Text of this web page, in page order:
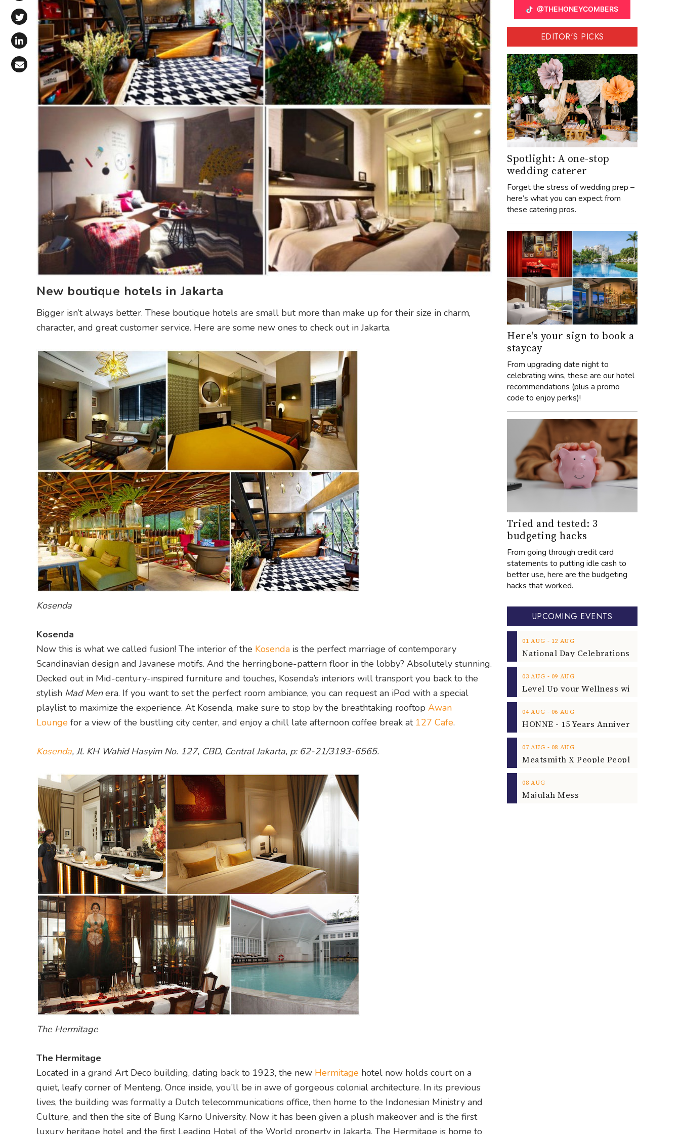
Share on Facebook
Share on X (Twitter)
Share on LinkedIn
Share via Email
New boutique hotels in Jakarta
Bigger isn’t always better. These boutique hotels are small but more than make up for their size in charm,
character, and great customer service. Here are some new ones to check out in Jakarta.
Kosenda
Kosenda
Now this is what we called fusion! The interior of the Kosenda is the perfect marriage of contemporary
Scandinavian design and Javanese motifs. And the herringbone-pattern floor in the lobby? Absolutely stunning.
Decked out in Mid-century-inspired furniture and touches, Kosenda’s interiors will transport you back to the
stylish Mad Menera. If you want to set the perfect room ambiance, you can request an iPod with a special
playlist to maximize the experience. At Kosenda, make sure to stop by the breathtaking rooftop Awan
Lounge for a view of the bustling city center, and enjoy a chill late afternoon coffee break at 127 Cafe.
Kosenda, Jl. KH Wahid Hasyim No. 127, CBD, Central Jakarta, p: 62-21/3193-6565.
The Hermitage
The Hermitage
Located in a grand Art Deco building, dating back to 1923, the new Hermitage hotel now holds court on a
quiet, leafy corner of Menteng. Once inside, you’ll be in awe of gorgeous colonial architecture. In its previous
lives, the building was formally a Dutch telecommunications office, then home to the Indonesian Ministry and
Culture, and then the site of Bung Karno University. Now it has been given a plush makeover and is the first
luxury heritage hotel and the first Leading Hotel of the World property in Jakarta. The Hermitage is home to
@THEHONEYCOMBERS
EDITOR'S PICKS
Spotlight: A one-stop
wedding caterer
Forget the stress of wedding prep –
here’s what you can expect from
these catering pros.
Here's your sign to book a
staycay
From upgrading date night to
celebrating wins, these are our hotel
recommendations (plus a promo
code to enjoy perks)!
Tried and tested: 3
budgeting hacks
From going through credit card
statements to putting idle cash to
better use, here are the budgeting
hacks that worked.
UPCOMING EVENTS
01 AUG ‐ 12 AUG
03 AUG ‐ 09 AUG
04 AUG ‐ 06 AUG
07 AUG ‐ 08 AUG
08 AUG
Majulah Mess